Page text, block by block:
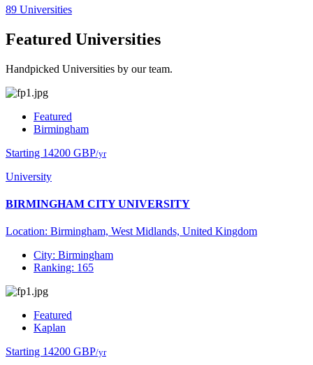
89 Universities
Featured Universities
Handpicked Universities by our team.
Featured
Birmingham
Starting 14200 GBP/yr
University
BIRMINGHAM CITY UNIVERSITY
Location: Birmingham, West Midlands, United Kingdom
City: Birmingham
Ranking: 165
Featured
Kaplan
Starting 14200 GBP/yr